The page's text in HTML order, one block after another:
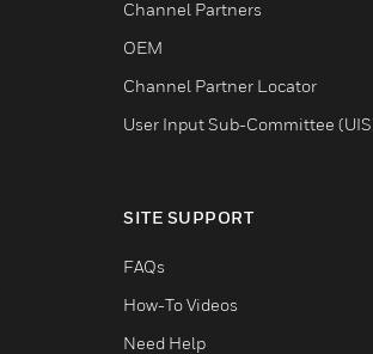
Channel Partners
OEM
Channel Partner Locator
User Input Sub-Committee
SITE SUPPORT
FAQs
How-To Videos
Need Help